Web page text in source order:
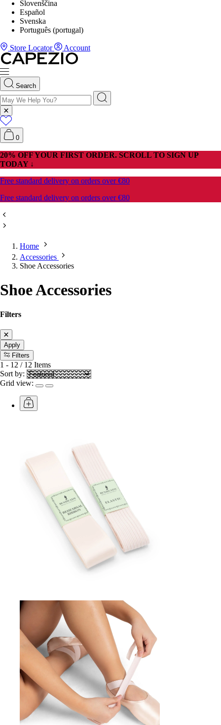
Slovenščina
Español
Svenska
Português (portugal)
Store Locator Account
Search
0
20% OFF YOUR FIRST ORDER. SCROLL TO SIGN UP
TODAY ↓
Free standard delivery on orders over €80
Free standard delivery on orders over €80
Home
Accessories
Shoe Accessories
Shoe Accessories
Filters
Apply
Filters
1 - 12 / 12 Items
Sort by:
Grid view: